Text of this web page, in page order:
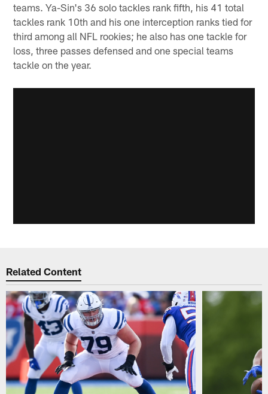
teams. Ya-Sin's 36 solo tackles rank fifth, his 41 total
tackles rank 10th and his one interception ranks tied for
third among all NFL rookies; he also has one tackle for
loss, three passes defensed and one special teams
tackle on the year.
Related Content